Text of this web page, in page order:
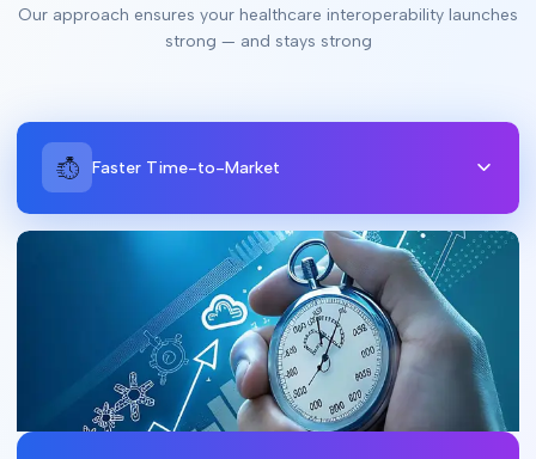
Our approach ensures your healthcare interoperability launches
strong — and stays strong
Faster Time-to-Market